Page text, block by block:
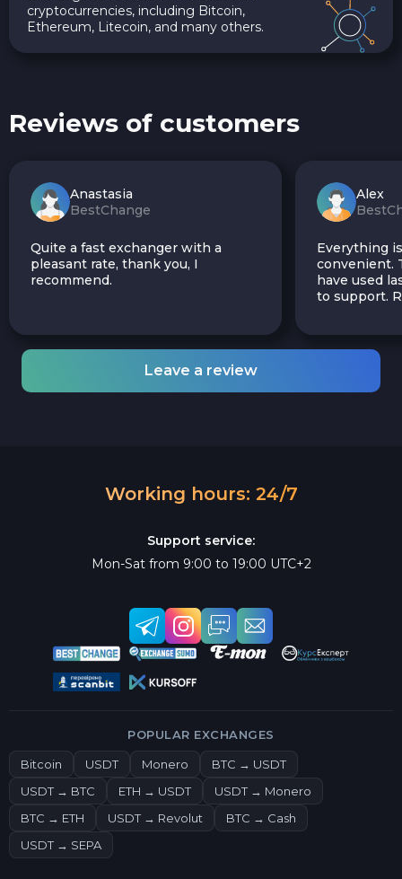
cryptocurrencies, including Bitcoin,
Ethereum, Litecoin, and many others.
Reviews of customers
Anastasia
BestChange
Quite a fast exchanger with a
pleasant rate, thank you, I
recommend.
Alex
Everything
convenient.
have used
to support.
Leave a review
Working hours: 24/7
Support service:
Mon-Sat from 9:00 to 19:00 UTC+2
POPULAR EXCHANGES
Bitcoin USDT Monero
BTC → USDT
USDT → BTC
ETH → USDT
USDT → Monero
BTC → ETH
USDT → Revolut
BTC → Cash
USDT → SEPA